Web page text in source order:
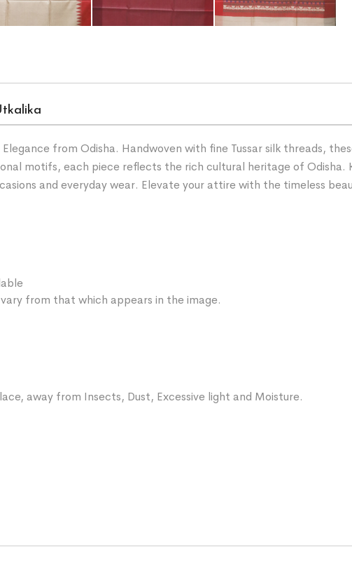
Elegance from Odisha. Handwoven with fine Tussar silk threads,
motifs, each piece reflects the rich cultural heritage of Odisha.
and everyday wear. Elevate your attire with the timeless
from that which appears in the image.
away from Insects, Dust, Excessive light and Moisture.